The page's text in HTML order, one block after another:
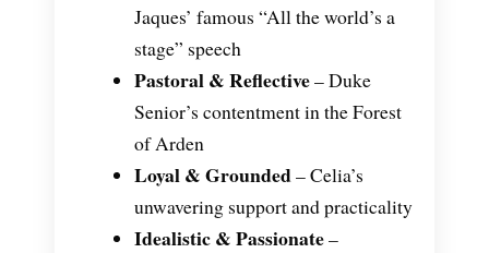
Jaques’ famous “All the world’s a
stage” speech
Pastoral & Reflective– Duke
Senior’s contentment in the Forest
of Arden
Loyal & Grounded– Celia’s
unwavering support and practicality
Idealistic & Passionate–